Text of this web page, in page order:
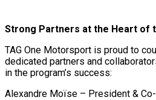
Strong Partners at the Heart of
TAG One Motorsport is proud to
dedicated partners and
in the program’s success:
Alexandre Moïse – President &